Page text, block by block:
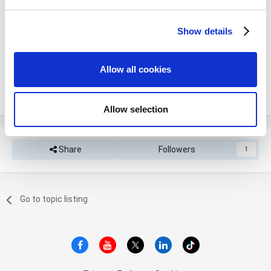
We use cookies to personalize content and ads, to
our social media, advertising and analytics partners who
may combine it with other information that you’ve
provided to them or that they’ve collected from your use
Show details
Allow all cookies
Allow selection
Share Followers 1
Go to topic listing